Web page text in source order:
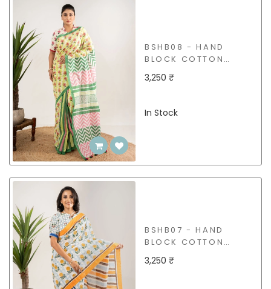
BSHB08 - HAND
BLOCK COTTON
3,250 ₹
In Stock
BSHB07 - HAND
BLOCK COTTON
SAREE
3,250 ₹